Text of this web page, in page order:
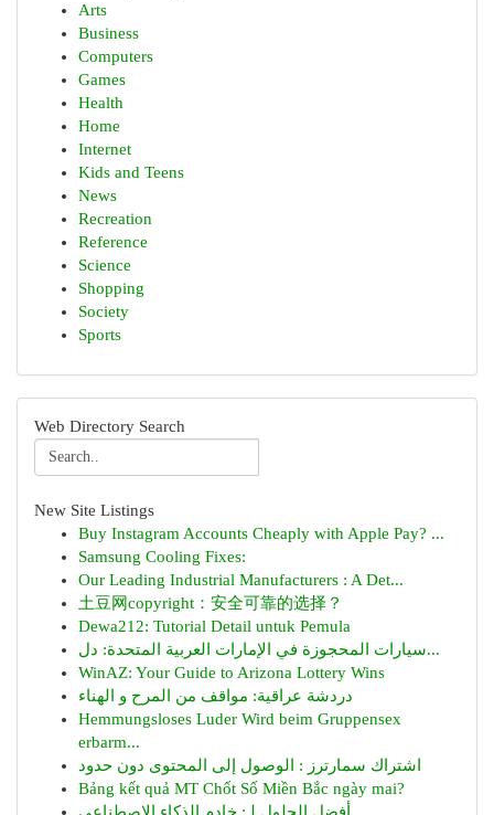
Arts
Business
Computers
Games
Health
Home
Internet
Kids and Teens
News
Recreation
Reference
Science
Shopping
Society
Sports
Web Directory Search
New Site Listings
Buy Instagram Accounts Cheaply with Apple Pay? ...
Samsung Cooling Fixes:
Our Leading Industrial Manufacturers : A Det...
土豆网copyright：安全可靠的选择？
Dewa212: Tutorial Detail untuk Pemula
سيارات المحجوزة في الإمارات العربية المتحدة: دل...
WinAZ: Your Guide to Arizona Lottery Wins
دردشة عراقية: مواقف من المرح و الهناء
Hemmungsloses Luder Wird beim Gruppensex
erbarm...
اشتراك سمارترز : الوصول إلى المحتوى دون حدود
Bảng kết quả MT Chốt Số Miền Bắc ngày mai?